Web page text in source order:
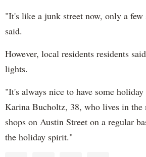
"It's like a junk street now, only a
said.
However, local residents residents
lights.
"It's always nice to have some
Karina Bucholtz, 38, who lives in the
shops on Austin Street on a regular
the holiday spirit."